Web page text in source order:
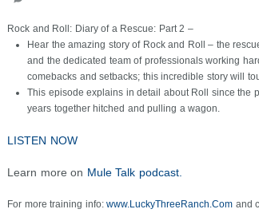
Rock and Roll: Diary of a Rescue: Part 2 –
Hear the amazing story of Rock and Roll – the
and the dedicated team of professionals working
comebacks and setbacks; this incredible story will
This episode explains in detail about Roll since the
years together hitched and pulling a wagon.
LISTEN NOW
Learn more on Mule Talk podcast.
For more training info: www.LuckyThreeRanch.Com and